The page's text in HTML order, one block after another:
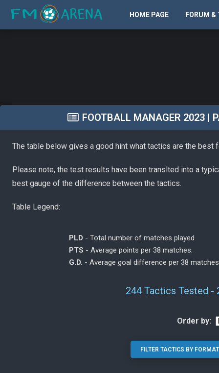
HOME PAGE FORUM &
FOOTBALL MANAGER 2023 |
The table below gives a good hint what tactics are the best
Please note, the test results have been translted into a
best gauge of the difference between the tactics.
Table Legend:
PLD - Total number of matches played
PTS - Average points per 38 matches.
G.D. - Average goal difference per 38
244 Tactics Tested -
Order by: